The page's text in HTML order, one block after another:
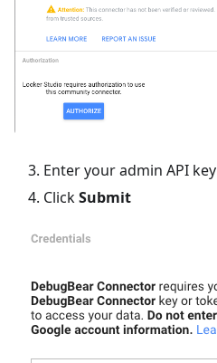
Enter your admin API key
ClickSubmit